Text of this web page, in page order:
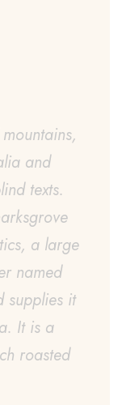
and
texts.
a large
named
supplies it
It is a
roasted